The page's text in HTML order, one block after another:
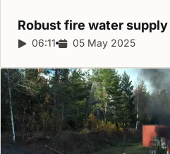
Robust fire watersupply
Report duration:
06:11 Release date:
05 May 2025